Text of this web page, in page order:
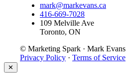
mark@markevans.ca
416-669-7028
109 Melville Ave
Toronto, ON
© Marketing Spark · Mark Evans
Privacy Policy · Terms of Service
✕